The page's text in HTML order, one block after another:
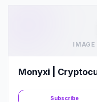
IMAGE
Monyxi |
Subscribe